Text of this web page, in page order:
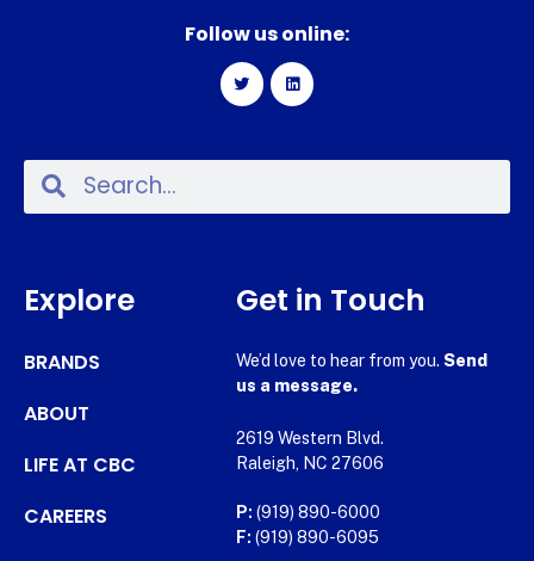
Follow us online:
Explore
BRANDS
ABOUT
LIFE AT CBC
CAREERS
Get in Touch
We’d love to hear from you. Send
us a message.
2619 Western Blvd.
Raleigh, NC 27606
P: (919) 890-6000
F: (919) 890-6095